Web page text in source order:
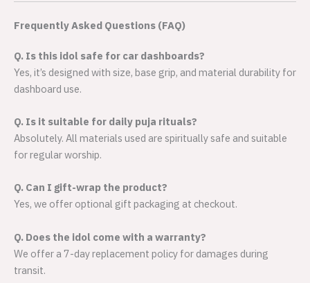
Frequently Asked Questions (FAQ)
Q. Is this idol safe for car dashboards?
Yes, it’s designed with size, base grip, and material durability for
dashboard use.
Q. Is it suitable for daily puja rituals?
Absolutely. All materials used are spiritually safe and suitable
for regular worship.
Q. Can I gift-wrap the product?
Yes, we offer optional gift packaging at checkout.
Q. Does the idol come with a warranty?
We offer a 7-day replacement policy for damages during
transit.